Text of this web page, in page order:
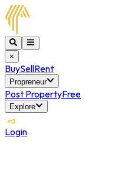
×
BuySellRent
Propreneur
Post PropertyFree
Explore
Login